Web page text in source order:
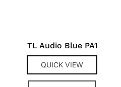
TL Audio Blue PA1
QUICK VIEW